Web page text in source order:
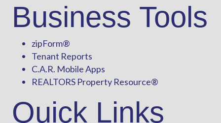
Business Tools
zipForm®
Tenant Reports
C.A.R. Mobile Apps
REALTORS Property Resource®
Quick Links